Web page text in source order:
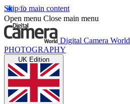
Skip to main content
Open menu Close main menu
Digital Camera World
PHOTOGRAPHY
UK Edition